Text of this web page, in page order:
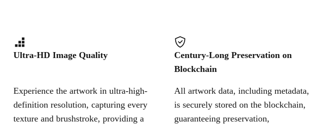
Ultra-HD Image Quality
Experience the artwork in ultra-high-
definition resolution, capturing every
texture and brushstroke, providing a
Century-Long Preservation on
Blockchain
All artwork data, including metadata,
is securely stored on the blockchain,
guaranteeing preservation,